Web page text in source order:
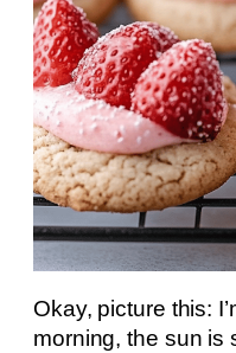
Okay, picture this:
morning, the sun is